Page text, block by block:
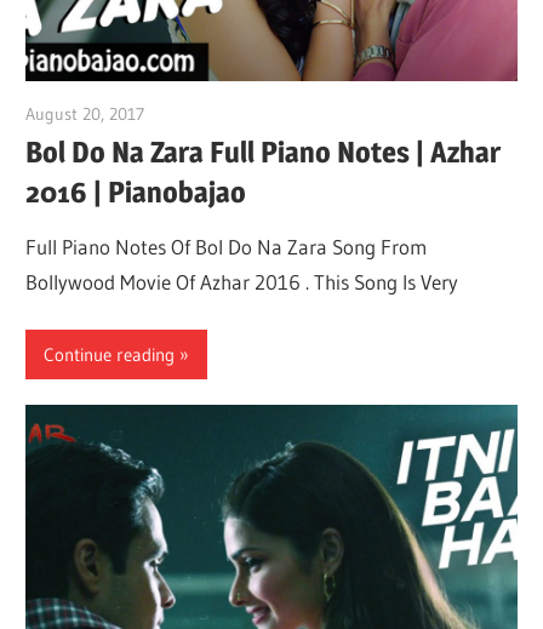
August 20, 2017
Bol Do Na Zara Full Piano Notes | Azhar
2016 | Pianobajao
Full Piano Notes Of Bol Do Na Zara Song From
Bollywood Movie Of Azhar 2016 . This Song Is Very
Continue reading